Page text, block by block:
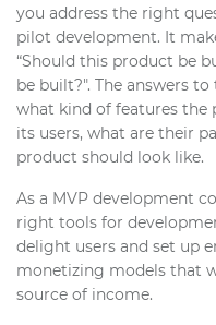
you address the right
pilot development. It
“Should this product be
be built?". The answers
what kind of features the
its users, what are their
product should look like.
As a MVP development
right tools for
delight users and set up
monetizing models that
source of income.